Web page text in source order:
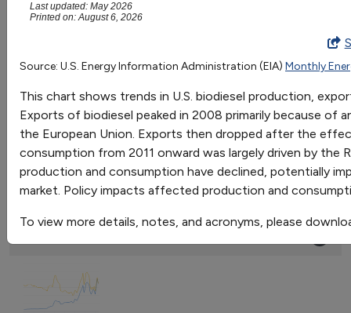
trends related to alternative fuels and vehicles.
OR
Go
Sort by:
Category
Most Recent
Most Popular
108 results
Last updated: May 2026
Printed on: August 6, 2026
U.S. Biodiesel Production, Exports,
2001 2002
2003
-5.879999999999999
Consumption
10.213 16.168 13.533
Source: U.S. Energy Information Administration (EIA) Monthly
This chart shows trends in U.S. biodiesel production,
Exports of biodiesel peaked in 2008 primarily because of
the European Union. Exports then dropped after the
consumption from 2011 onward was largely driven by the
production and consumption have declined, potentially
market. Policy impacts affected production and
To view more details, notes, and acronyms, please